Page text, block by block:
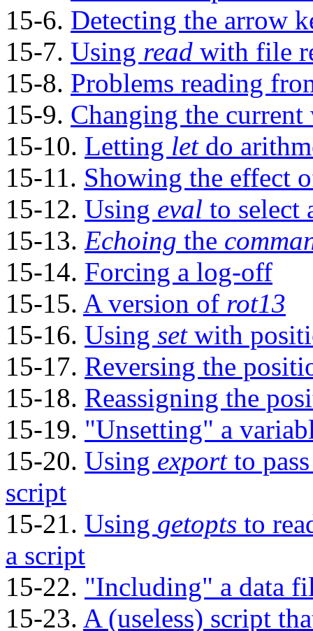
15-6. Detecting the arrow
15-7. Using read with file
15-8. Problems reading
15-9. Changing the
15-10. Letting letdo
15-11. Showing the effect
15-12. Using eval to select
15-13. Echoing the
15-14. Forcing a log-off
15-15. A version of rot13
15-16. Using setwith
15-17. Reversing the
15-18. Reassigning the
15-19. "Unsetting" a
15-20. Using exportto
script
15-21. Using getopts to
a script
15-22. "Including" a data
15-23. A (useless) script